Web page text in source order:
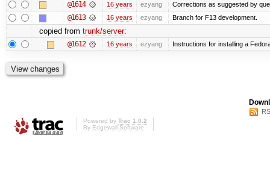
@1614 16 years ezyang Corrections as suggested by
@1613 16 years ezyang Branch for F13 development.
copied from trunk/server:
@1612 16 years ezyang Instructions for installing a
Powered by Trac 1.0.2
By Edgewall Software.